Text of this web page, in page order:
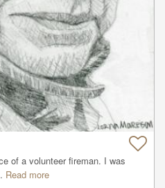
of a volunteer fireman. I was
Read more